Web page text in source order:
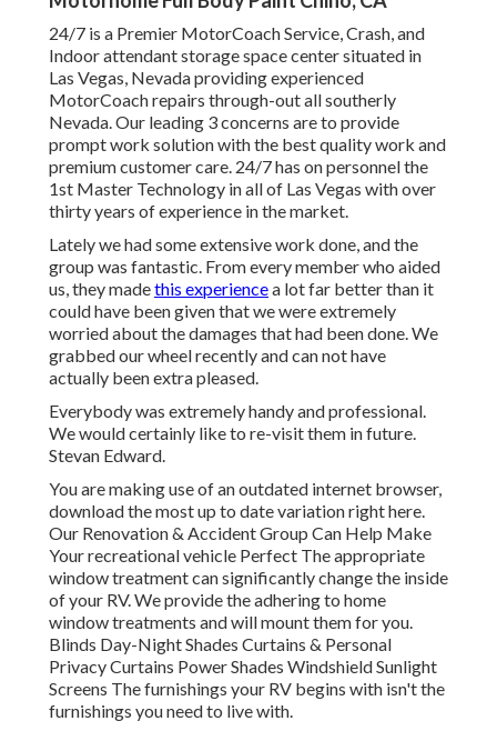
24/7 is a Premier MotorCoach Service, Crash, and
Indoor attendant storage space center situated in
Las Vegas, Nevada providing experienced
MotorCoach repairs through-out all southerly
Nevada. Our leading 3 concerns are to provide
prompt work solution with the best quality work and
premium customer care. 24/7 has on personnel the
1st Master Technology in all of Las Vegas with over
thirty years of experience in the market.
Lately we had some extensive work done, and the
group was fantastic. From every member who aided
us, they madethis experiencea lot far better than it
could have been given that we were extremely
worried about the damages that had been done. We
grabbed our wheel recently and can not have
actually been extra pleased.
Everybody was extremely handy and professional.
We would certainly like to re-visit them in future.
Stevan Edward.
You are making use of an outdated internet browser,
download the most up to date variationright here.
Our Renovation & Accident Group Can Help Make
Your recreational vehicle Perfect The appropriate
window treatment can significantly change the inside
of your RV. We provide the adhering to home
window treatments and will mount them for you.
Blinds Day-Night Shades Curtains & Personal
Privacy Curtains Power Shades Windshield Sunlight
Screens The furnishings your RV begins with isn't the
furnishings you need to live with.